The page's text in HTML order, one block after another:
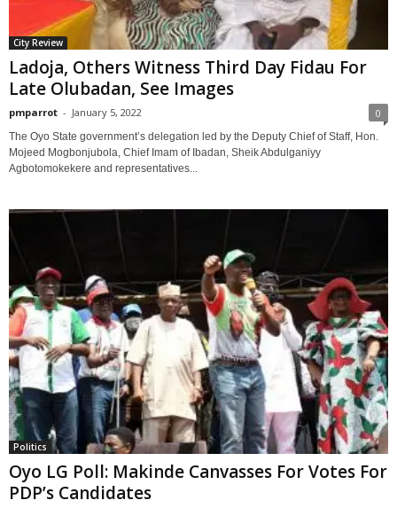
City Review
Ladoja, Others Witness Third Day Fidau For
Late Olubadan, See Images
pmparrot - January 5, 2022 0
The Oyo State government’s delegation led by the Deputy Chief of Staff, Hon.
Mojeed Mogbonjubola, Chief Imam of Ibadan, Sheik Abdulganiyy
Agbotomokekere and representatives...
Politics
Oyo LG Poll: Makinde Canvasses For Votes For
PDP’s Candidates